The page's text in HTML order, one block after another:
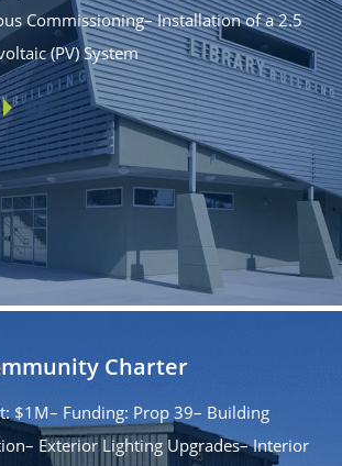
Commissioning– Installation of a 2.5
(PV) System
Charter
$1M– Funding: Prop 39– Building
Exterior Lighting Upgrades– Interior